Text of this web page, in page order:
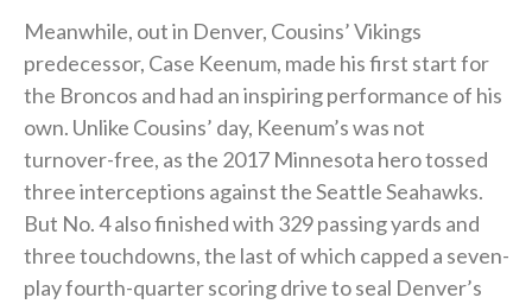
Meanwhile, out in Denver, Cousins’ Vikings
predecessor, Case Keenum, made his first start for
the Broncos and had an inspiring performance of his
own. Unlike Cousins’ day, Keenum’s was not
turnover-free, as the 2017 Minnesota hero tossed
three interceptions against the Seattle Seahawks.
But No. 4 also finished with 329 passing yards and
three touchdowns, the last of which capped a seven-
play fourth-quarter scoring drive to seal Denver’s